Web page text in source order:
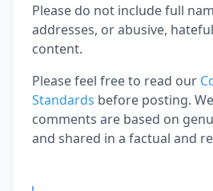
Please do not include full
addresses, or abusive,
content.
Please feel free to read our
Standards before posting.
comments are based on
and shared in a factual and